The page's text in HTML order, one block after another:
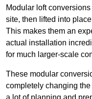
Modular loft
site, then lifted into
This makes them an
actual installation
for much larger-scale
These modular
completely changing